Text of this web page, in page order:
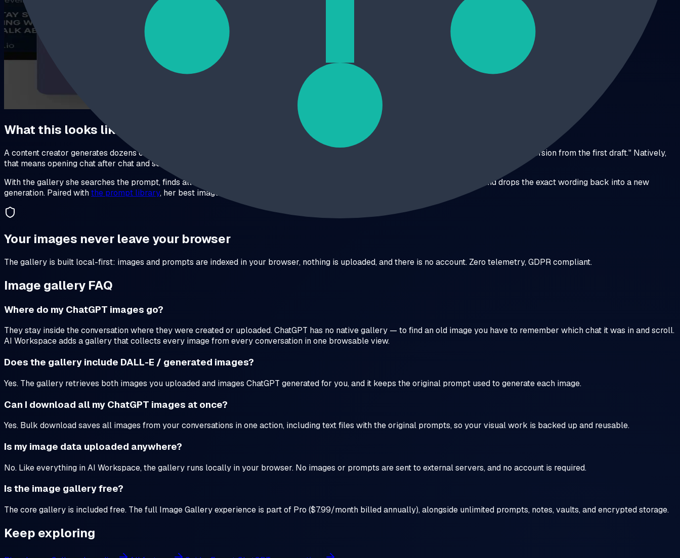
What this looks like in practice
A content creator generates dozens of images a week for thumbnails and social posts. Three weeks later a client asks for "that blue gradient version from the first draft." Natively,
that means opening chat after chat and scrolling.
With the gallery she searches the prompt, finds all variations side by side, downloads the set in one click — prompts included — and drops the exact wording back into a new
generation. Paired withthe prompt library, her best image prompts become reusable templates.
Your images never leave your browser
The gallery is built local-first: images and prompts are indexed in your browser, nothing is uploaded, and there is no account. Zero telemetry, GDPR compliant.
Image gallery FAQ
Where do my ChatGPT images go?
They stay inside the conversation where they were created or uploaded. ChatGPT has no native gallery — to find an old image you have to remember which chat it was in and scroll.
AI Workspace adds a gallery that collects every image from every conversation in one browsable view.
Does the gallery include DALL-E / generated images?
Yes. The gallery retrieves both images you uploaded and images ChatGPT generated for you, and it keeps the original prompt used to generate each image.
Can I download all my ChatGPT images at once?
Yes. Bulk download saves all images from your conversations in one action, including text files with the original prompts, so your visual work is backed up and reusable.
Is my image data uploaded anywhere?
No. Like everything in AI Workspace, the gallery runs locally in your browser. No images or prompts are sent to external servers, and no account is required.
Is the image gallery free?
The core gallery is included free. The full Image Gallery experience is part of Pro ($7.99/month billed annually), alongside unlimited prompts, notes, vaults, and encrypted storage.
Keep exploring